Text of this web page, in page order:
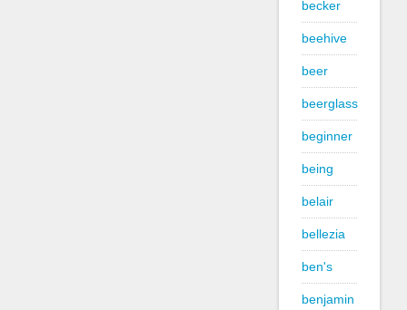
becker
beehive
beer
beerglass
beginner
being
belair
bellezia
ben's
benjamin